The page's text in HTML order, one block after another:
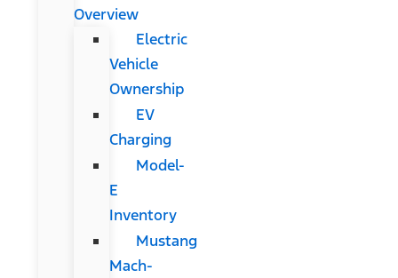
Overview
Electric
Vehicle
Ownership
EV
Charging
Model-
E
Inventory
Mustang
Mach-